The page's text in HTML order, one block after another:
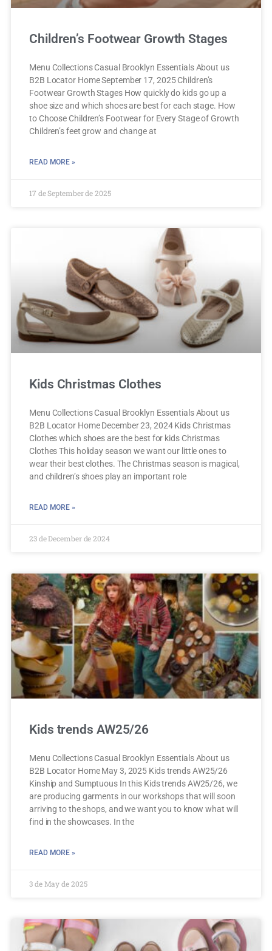
Children’s Footwear Growth Stages
Menu Collections Casual Brooklyn Essentials About us
B2B Locator Home September 17, 2025 Children’s
Footwear Growth Stages How quickly do kids go up a
shoe size and which shoes are best for each stage. How
to Choose Children’s Footwear for Every Stage of Growth
Children’s feet grow and change at
READ MORE »
17 de September de 2025
Kids Christmas Clothes
Menu Collections Casual Brooklyn Essentials About us
B2B Locator Home December 23, 2024 Kids Christmas
Clothes which shoes are the best for kids Christmas
Clothes This holiday season we want our little ones to
wear their best clothes. The Christmas season is magical,
and children’s shoes play an important role
READ MORE »
23 de December de 2024
Kids trends AW25/26
Menu Collections Casual Brooklyn Essentials About us
B2B Locator Home May 3, 2025 Kids trends AW25/26
Kinship and Sumptuous In this Kids trends AW25/26, we
are producing garments in our workshops that will soon
arriving to the shops, and we want you to know what will
find in the showcases. In the
READ MORE »
3 de May de 2025